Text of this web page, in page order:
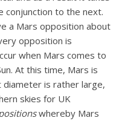
to the next.
a Mars opposition about
opposition is
when Mars comes to
At this time, Mars is
is rather large,
skies for UK
whereby Mars